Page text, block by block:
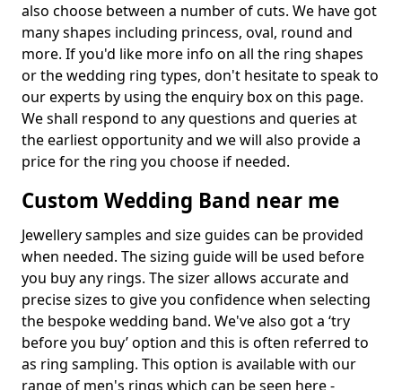
also choose between a number of cuts. We have got
many shapes including princess, oval, round and
more. If you'd like more info on all the ring shapes
or the wedding ring types, don't hesitate to speak to
our experts by using the enquiry box on this page.
We shall respond to any questions and queries at
the earliest opportunity and we will also provide a
price for the ring you choose if needed.
Custom Wedding Band near me
Jewellery samples and size guides can be provided
when needed. The sizing guide will be used before
you buy any rings. The sizer allows accurate and
precise sizes to give you confidence when selecting
the bespoke wedding band. We've also got a ‘try
before you buy’ option and this is often referred to
as ring sampling. This option is available with our
range of men's rings which can be seen here -